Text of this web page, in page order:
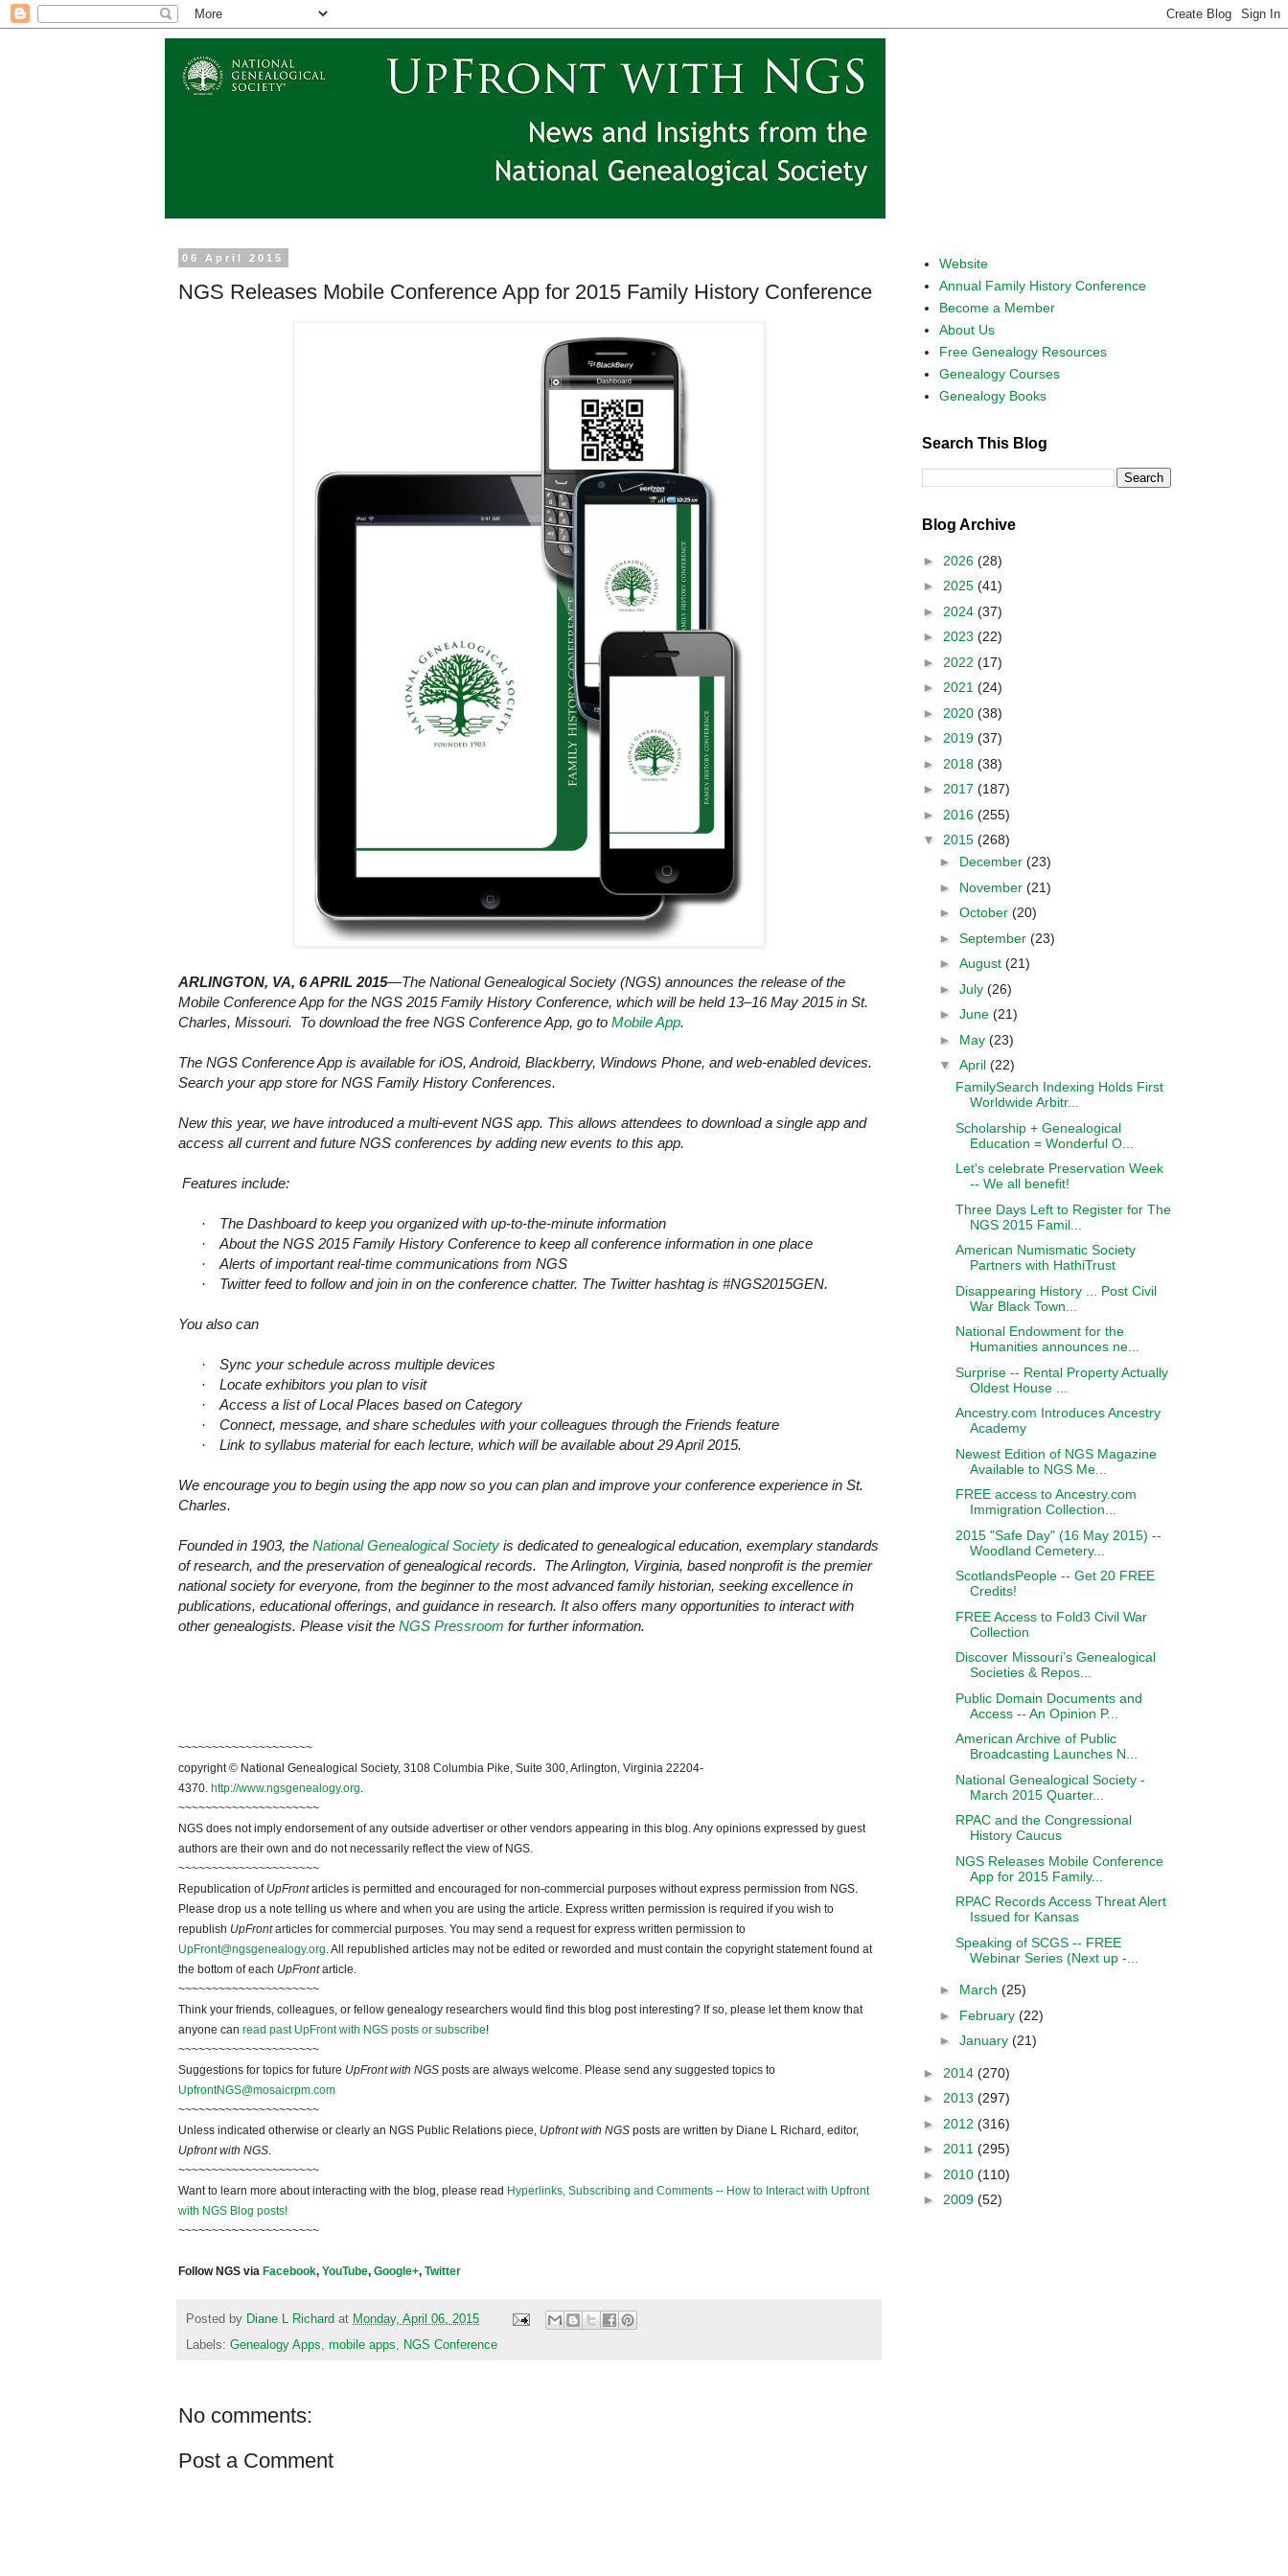
06 April 2015
NGS Releases Mobile Conference App for 2015 Family History Conference
ARLINGTON, VA, 6 APRIL 2015—The National Genealogical Society (NGS) announces the release of the
Mobile Conference App for the NGS 2015 Family History Conference, which will be held 13‒16 May 2015 in St.
Charles, Missouri. To download the free NGS Conference App, go to Mobile App.
The NGS Conference App is available for iOS, Android, Blackberry, Windows Phone, and web-enabled devices.
Search your app store for NGS Family History Conferences.
New this year, we have introduced a multi-event NGS app. This allows attendees to download a single app and
access all current and future NGS conferences by adding new events to this app.
Features include:
·
The Dashboard to keep you organized with up-to-the-minute information
·
About the NGS 2015 Family History Conference to keep all conference information in one place
·
Alerts of important real-time communications from NGS
·
Twitter feed to follow and join in on the conference chatter. The Twitter hashtag is #NGS2015GEN.
You also can
·
Sync your schedule across multiple devices
·
Locate exhibitors you plan to visit
·
Access a list of Local Places based on Category
·
Connect, message, and share schedules with your colleagues through the Friends feature
·
Link to syllabus material for each lecture, which will be available about 29 April 2015.
We encourage you to begin using the app now so you can plan and improve your conference experience in St.
Charles.
Founded in 1903, the National Genealogical Society is dedicated to genealogical education, exemplary standards
of research, and the preservation of genealogical records. TheArlington, Virginia, based nonprofit is the premier
national society for everyone, from the beginner to the most advanced family historian, seeking excellence in
publications, educational offerings, and guidance in research. It also offers many opportunities to interact with
other genealogists. Please visit the NGS Pressroom for further information.
~~~~~~~~~~~~~~~~~~~~
copyright © National Genealogical Society, 3108 Columbia Pike, Suite 300, Arlington, Virginia 22204-
4370. http://www.ngsgenealogy.org.
~~~~~~~~~~~~~~~~~~~~~
NGS does not imply endorsement of any outside advertiser or other vendors appearing in this blog. Any opinions expressed by guest
authors are their own and do not necessarily reflect the view of NGS.
~~~~~~~~~~~~~~~~~~~~~
Republication of UpFrontarticles is permitted and encouraged for non-commercial purposes without express permission from NGS.
Please drop us a note telling us where and when you are using the article. Express written permission is required if you wish to
republish UpFrontarticles for commercial purposes. You may send a request for express written permission to
UpFront@ngsgenealogy.org. All republished articles may not be edited or reworded and must contain the copyright statement found at
the bottom of each UpFrontarticle.
~~~~~~~~~~~~~~~~~~~~~
Think your friends, colleagues, or fellow genealogy researchers would find this blog post interesting? If so, please let them know that
anyone can read past UpFront with NGS posts or subscribe!
~~~~~~~~~~~~~~~~~~~~~
Suggestions for topics for future UpFront with NGS posts are always welcome. Please send any suggested topics to
UpfrontNGS@mosaicrpm.com
~~~~~~~~~~~~~~~~~~~~~
Unless indicated otherwise or clearly an NGS Public Relations piece, Upfront with NGS posts are written by Diane L Richard, editor,
Upfront with NGS.
~~~~~~~~~~~~~~~~~~~~~
Want to learn more about interacting with the blog, please read Hyperlinks, Subscribing and Comments -- How to Interact with Upfront
with NGS Blog posts!
~~~~~~~~~~~~~~~~~~~~~
Follow NGS via Facebook, YouTube, Google+, Twitter
Posted by Diane L Richard at Monday, April 06, 2015
Labels: Genealogy Apps mobile apps NGS Conference
No comments:
Post a Comment
Website
Annual Family History Conference
Become a Member
About Us
Free Genealogy Resources
Genealogy Courses
Genealogy Books
Search This Blog
Blog Archive
► 2026 (28)
► 2025 (41)
► 2024 (37)
► 2023 (22)
► 2022 (17)
► 2021 (24)
► 2020 (38)
► 2019 (37)
► 2018 (38)
► 2017 (187)
► 2016 (255)
▼ 2015 (268)
► December (23)
► November (21)
► October (20)
► September (23)
► August (21)
► July (26)
► June (21)
► May (23)
▼ April (22)
FamilySearch Indexing Holds First
Worldwide Arbitr...
Scholarship + Genealogical
Education = Wonderful O...
Let's celebrate Preservation Week
-- We all benefit!
Three Days Left to Register for The
NGS 2015 Famil...
American Numismatic Society
Partners with HathiTrust
Disappearing History ... Post Civil
War Black Town...
National Endowment for the
Humanities announces ne...
Surprise -- Rental Property Actually
Oldest House ...
Ancestry.com Introduces Ancestry
Academy
Newest Edition of NGS Magazine
Available to NGS Me...
FREE access to Ancestry.com
Immigration Collection...
2015 "Safe Day" (16 May 2015) --
Woodland Cemetery...
ScotlandsPeople -- Get 20 FREE
Credits!
FREE Access to Fold3 Civil War
Collection
Discover Missouri’s Genealogical
Societies & Repos...
Public Domain Documents and
Access -- An Opinion P...
American Archive of Public
Broadcasting Launches N...
National Genealogical Society -
March 2015 Quarter...
RPAC and the Congressional
History Caucus
NGS Releases Mobile Conference
App for 2015 Family...
RPAC Records Access Threat Alert
Issued for Kansas
Speaking of SCGS -- FREE
Webinar Series (Next up -...
► March (25)
► February (22)
► January (21)
► 2014 (270)
► 2013 (297)
► 2012 (316)
► 2011 (295)
► 2010 (110)
► 2009 (52)